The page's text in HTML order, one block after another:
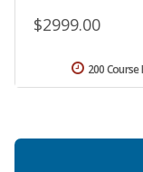
$2999.00
200 Course